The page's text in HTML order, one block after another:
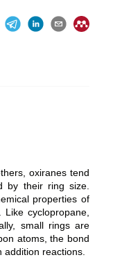
oxiranes tend
by their ring size.
properties of
cyclopropane,
small rings are
atoms, the bond
reactions.